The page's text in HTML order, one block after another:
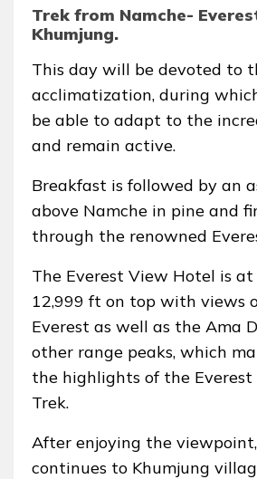
Trek from Namche-
Khumjung.
This day will be devoted to
acclimatization, during
be able to adapt to the
and remain active.
Breakfast is followed by an
above Namche in pine and
through the renowned
The Everest View Hotel is at
12,999 ft on top with views
Everest as well as the Ama
other range peaks, which
the highlights of the Everest
Trek.
After enjoying the
continues to Khumjung